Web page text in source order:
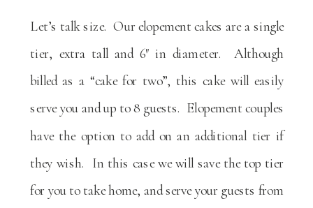
Let’s talk size. Our elopement cakes are a single
tier, extra tall and 6″ in diameter. Although
billed as a “cake for two”, this cake will easily
serve you and up to 8 guests. Elopement couples
have the option to add on an additional tier if
they wish. In this case we will save the top tier
for you to take home, and serve your guests from